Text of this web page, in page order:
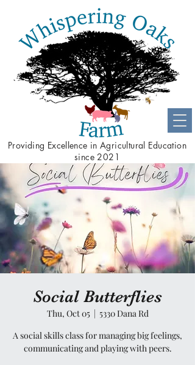
Providing Excellence in Agricultural Education
since 2021
Social Butterflies
Thu, Oct 05
  |
5330 Dana Rd
A social skills class for managing big feelings,
communicating and playing with peers.